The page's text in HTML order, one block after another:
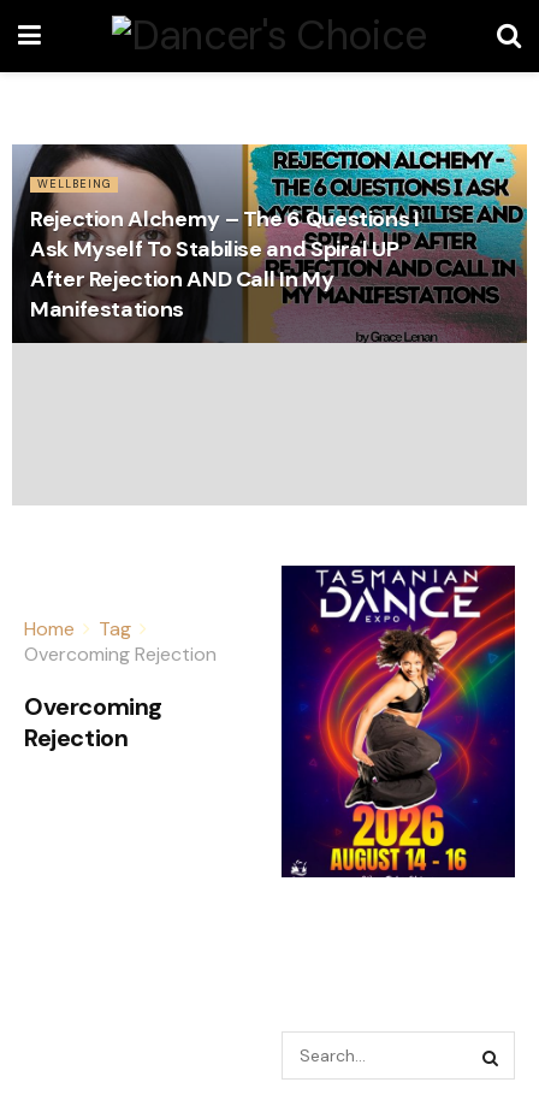
WELLBEING
Rejection Alchemy – The 6 Questions I
Ask Myself To Stabilise and Spiral UP
After Rejection AND Call In My
Manifestations
Home
Tag
Overcoming Rejection
Overcoming
Rejection